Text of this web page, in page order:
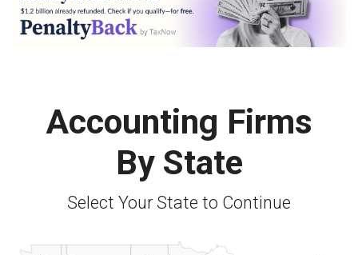
Accounting Firms
By State
Select Your State to Continue